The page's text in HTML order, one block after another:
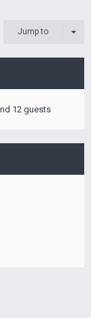
Jump to
12 guests